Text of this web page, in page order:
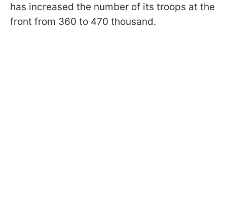
has increased the number of its troops at the
front from 360 to 470 thousand.